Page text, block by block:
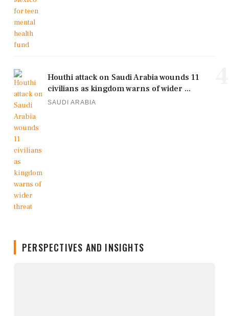
Houthi attack on Saudi Arabia wounds 11
civilians as kingdom warns of wider ...
SAUDI ARABIA
PERSPECTIVES AND INSIGHTS